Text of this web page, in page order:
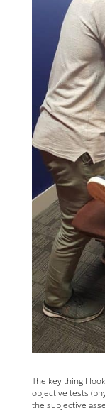
The key thing I
objective tests
the subjective